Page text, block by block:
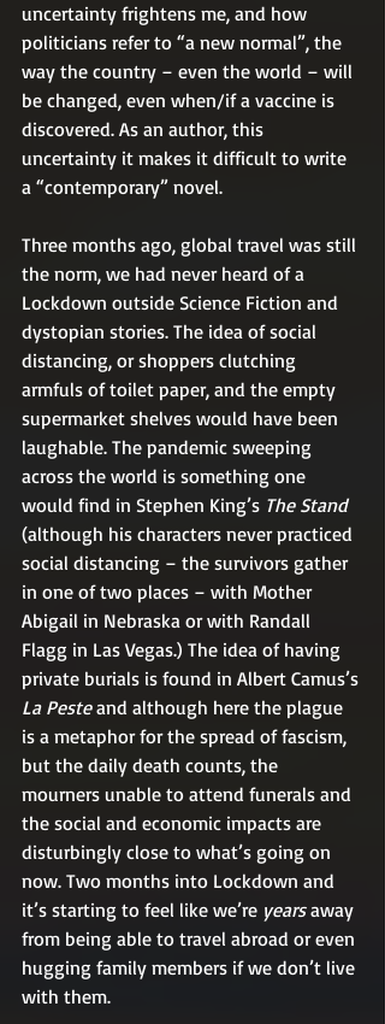
uncertainty frightens me, and how
politicians refer to “a new normal”, the
way the country – even the world – will
be changed, even when/if a vaccine is
discovered. As an author, this
uncertainty it makes it difficult to write
a “contemporary” novel.
Three months ago, global travel was still
the norm, we had never heard of a
Lockdown outside Science Fiction and
dystopian stories. The idea of social
distancing, or shoppers clutching
armfuls of toilet paper, and the empty
supermarket shelves would have been
laughable. The pandemic sweeping
across the world is something one
would find in Stephen King’s The Stand
(although his characters never practiced
social distancing – the survivors gather
in one of two places – with Mother
Abigail in Nebraska or with Randall
Flagg in Las Vegas.) The idea of having
private burials is found in Albert Camus’s
La Peste and although here the plague
is a metaphor for the spread of fascism,
but the daily death counts, the
mourners unable to attend funerals and
the social and economic impacts are
disturbingly close to what’s going on
now. Two months into Lockdown and
it’s starting to feel like we’re years away
from being able to travel abroad or even
hugging family members if we don’t live
with them.